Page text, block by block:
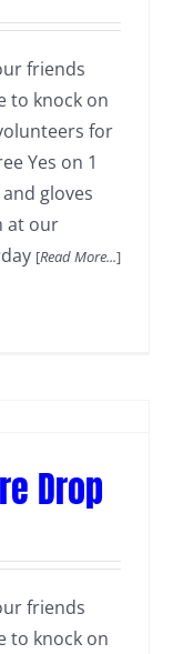
friends
to knock on
for
Yes on 1
gloves
at our
[Read More...]
Drop
friends
to knock on